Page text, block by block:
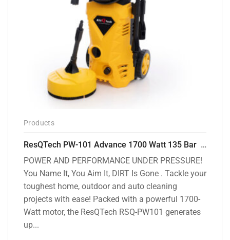
Products
ResQTech PW-101 Advance 1700 Watt 135 Bar High Pressure Washer – 2 Year Warranty – Patio Cleaner – Foam Cannon – 90 Degree Nozzle – 6m Hose Pipe /6 m Power Cord – Copper Winding – ( Premium Edition )
POWER AND PERFORMANCE UNDER PRESSURE!
You Name It, You Aim It, DIRT Is Gone . Tackle your
toughest home, outdoor and auto cleaning
projects with ease! Packed with a powerful 1700-
Watt motor, the ResQTech RSQ-PW101 generates
up...